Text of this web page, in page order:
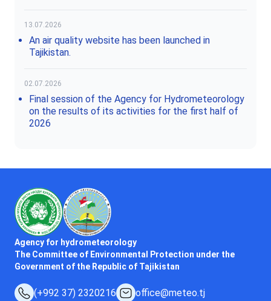
13.07.2026
An air quality website has been launched in
Tajikistan.
02.07.2026
Final session of the Agency for Hydrometeorology
on the results of its activities for the first half of
2026
Agency for hydrometeorology
The Committee of Environmental Protection under the
Government of the Republic of Tajikistan
(+992 37) 2320216 office@meteo.tj